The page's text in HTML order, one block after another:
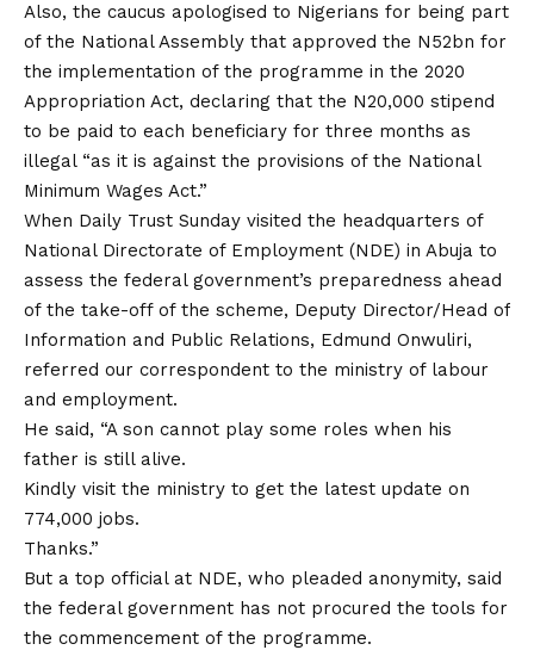
Also, the caucus apologised to Nigerians for being part
of the National Assembly that approved the N52bn for
the implementation of the programme in the 2020
Appropriation Act, declaring that the N20,000 stipend
to be paid to each beneficiary for three months as
illegal “as it is against the provisions of the National
Minimum Wages Act.”
When Daily Trust Sunday visited the headquarters of
National Directorate of Employment (NDE) in Abuja to
assess the federal government’s preparedness ahead
of the take-off of the scheme, Deputy Director/Head of
Information and Public Relations, Edmund Onwuliri,
referred our correspondent to the ministry of labour
and employment.
He said, “A son cannot play some roles when his
father is still alive.
Kindly visit the ministry to get the latest update on
774,000 jobs.
Thanks.”
But a top official at NDE, who pleaded anonymity, said
the federal government has not procured the tools for
the commencement of the programme.